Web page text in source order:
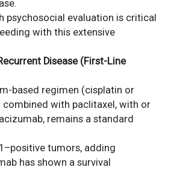
psychosocial evaluation is critical
with this extensive
Disease (First-Line
based regimen (cisplatin or
combined with paclitaxel, with or
remains a standard
tumors, adding
has shown a survival